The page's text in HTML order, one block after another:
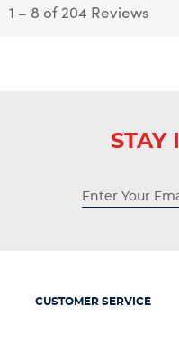
1 – 8 of 204 Reviews
STAY
CUSTOMER SERVICE